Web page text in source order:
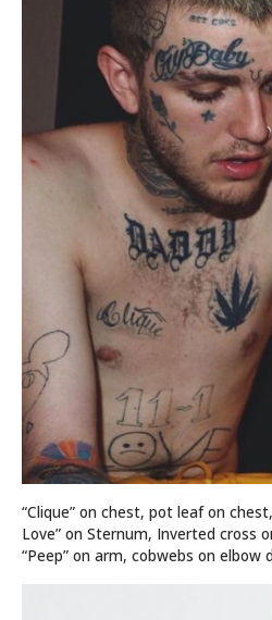
“Clique” on chest, pot leaf on
Love” on Sternum, Inverted cross
“Peep” on arm, cobwebs on elbow